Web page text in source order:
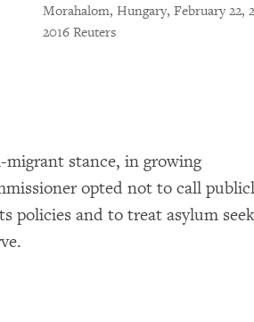
Morahalom, Hungary, February 22,
2016 Reuters
migrant stance, in growing
opted not to call
policies and to treat asylum